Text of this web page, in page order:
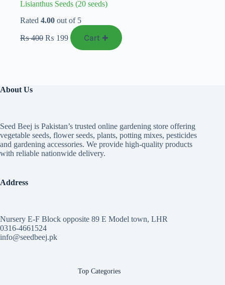
Lisianthus Seeds (20 seeds)
Rated 4.00 out of 5
₨400 price
₨ 199
Current
price
is:
Cart ✚
About Us
Seed Beej is Pakistan’s trusted online gardening store offering
vegetable seeds, flower seeds, plants, potting mixes, pesticides
and gardening accessories. We provide high-quality products
with reliable nationwide delivery.
Address
Nursery E-F Block opposite 89 E Model town, LHR
0316-4661524
info@seedbeej.pk
Top Categories